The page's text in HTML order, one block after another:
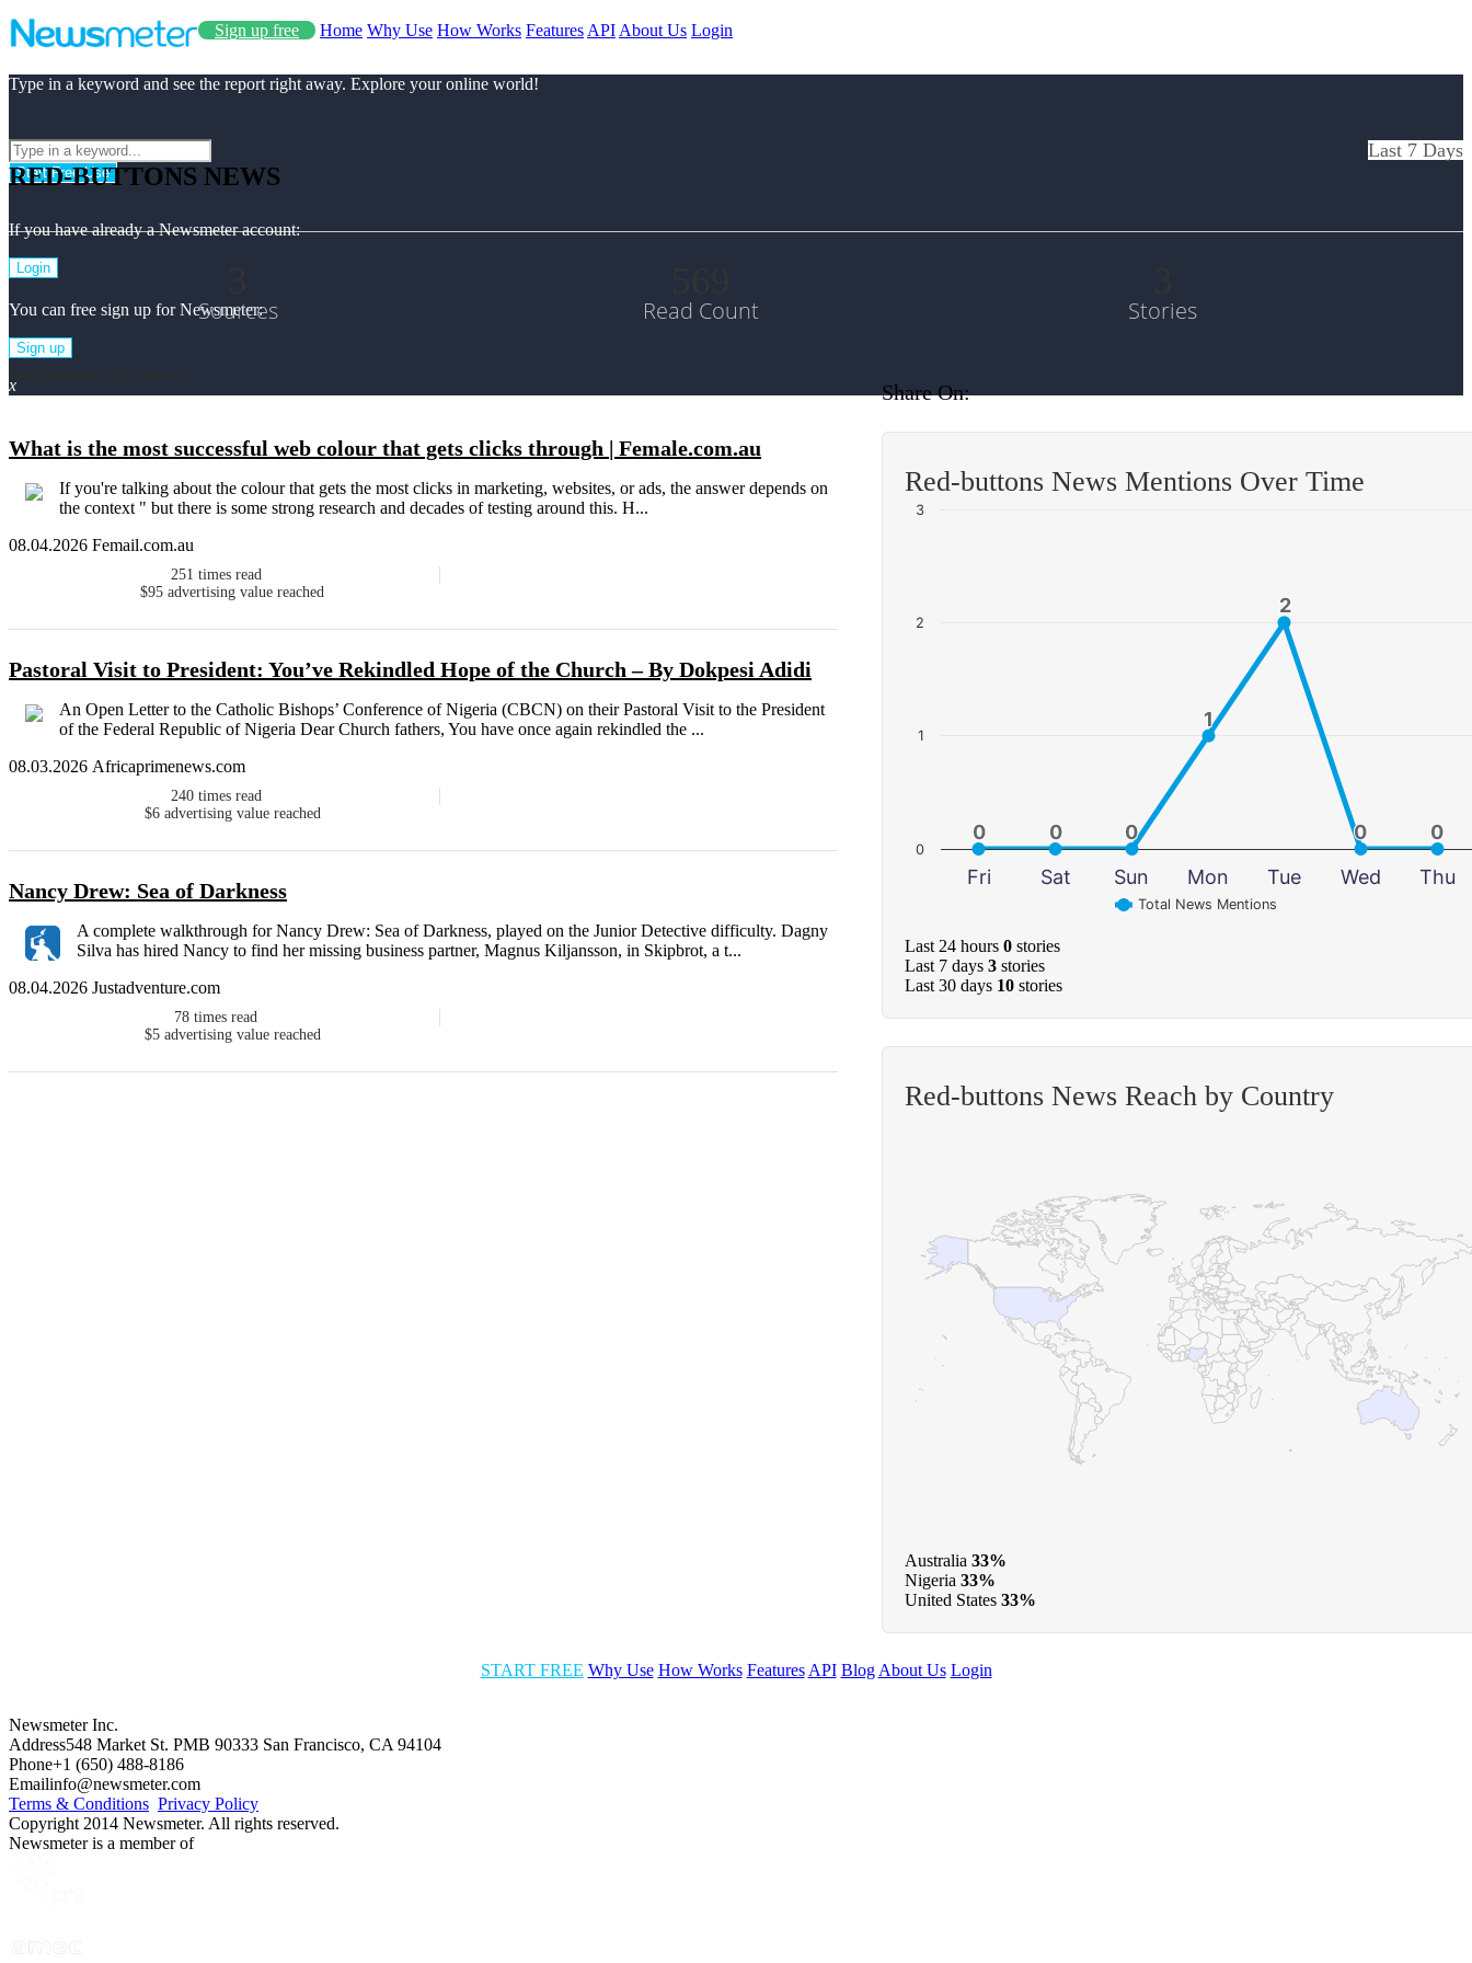
Sign up free Home Why Use How Works Features API About Us Login
Type in a keyword and see the report right away. Explore your online world!
Start Free Use
If you have already a Newsmeter account:
Login
You can free sign up for Newsmeter:
Sign up
x
RED-BUTTONS NEWS
Last 7 Days
Sources Read Count Stories
What is the most successful web colour that gets clicks through | Female.com.au
If you're talking about the colour that gets the most clicks in marketing, websites, or ads, the answer depends on
the context " but there is some strong research and decades of testing around this. H...
08.04.2026 Femail.com.au
251 times read
$95 advertising value reached
Pastoral Visit to President: You’ve Rekindled Hope of the Church – By Dokpesi Adidi
An Open Letter to the Catholic Bishops’ Conference of Nigeria (CBCN) on their Pastoral Visit to the President
of the Federal Republic of Nigeria Dear Church fathers, You have once again rekindled the ...
08.03.2026 Africaprimenews.com
240 times read
$6 advertising value reached
Nancy Drew: Sea of Darkness
A complete walkthrough for Nancy Drew: Sea of Darkness, played on the Junior Detective difficulty. Dagny
Silva has hired Nancy to find her missing business partner, Magnus Kiljansson, in Skipbrot, a t...
08.04.2026 Justadventure.com
78 times read
$5 advertising value reached
Share On:
Red-buttons News Mentions Over Time
0
0 0
0 0
0
1
1
2
2
0
0 0
0
Total News Mentions
Fri Sat Sun Mon Tue Wed Thu
0
1
2
3
Last 24 hours 0 stories
Last 7 days 3 stories
Last 30 days 10 stories
Red-buttons News Reach by Country
Australia 33%
Nigeria 33%
United States 33%
START FREE Why Use How Works Features API Blog About Us Login
Newsmeter Inc.
Address548 Market St. PMB 90333 San Francisco, CA 94104
Phone+1 (650) 488-8186
Emailinfo@newsmeter.com
Terms & Conditions Privacy Policy
Copyright 2014 Newsmeter. All rights reserved.
Newsmeter is a member of